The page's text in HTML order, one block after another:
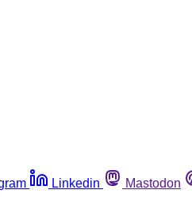
Linkedin Mastodon